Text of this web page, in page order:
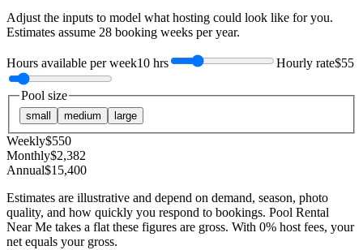
Adjust the inputs to model what hosting could look like for you.
Estimates assume 28 booking weeks per year.
Hours available per week10 hrs Hourly rate$55
Pool size
small medium large
Weekly$550
Monthly$2,382
Annual$15,400
Estimates are illustrative and depend on demand, season, photo
quality, and how quickly you respond to bookings. Pool Rental
Near Me takes a flat these figures are gross. With 0% host fees, your
net equals your gross.